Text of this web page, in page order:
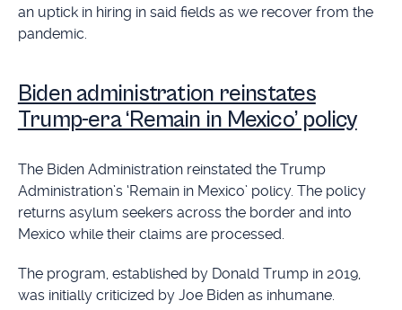
an uptick in hiring in said fields as we recover from the
pandemic.
Biden administration reinstates
Trump-era ‘Remain in Mexico’ policy
The Biden Administration reinstated the Trump
Administration’s ‘Remain in Mexico’ policy. The policy
returns asylum seekers across the border and into
Mexico while their claims are processed.
The program, established by Donald Trump in 2019,
was initially criticized by Joe Biden as inhumane.